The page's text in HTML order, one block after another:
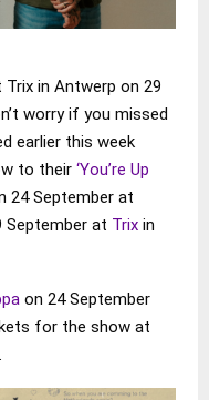
Trix in Antwerp on 29
worry if you missed
earlier this week
to their ‘You’re Up
24 September at
September at Trix in
on 24 September
for the show at